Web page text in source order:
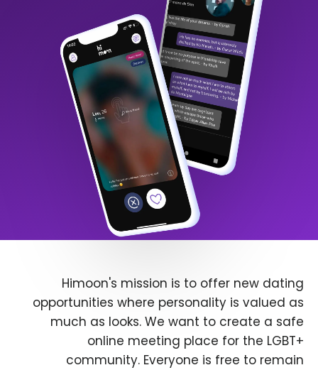
Himoon's mission is to offer new dating
opportunities where personality is valued as
much as looks. We want to create a safe
online meeting place for the LGBT+
community. Everyone is free to remain